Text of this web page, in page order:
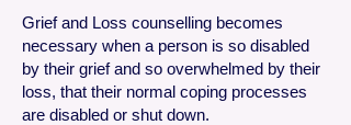
Griefand Loss counselling becomes
necessary when a person is so disabled
by their grief and so overwhelmed by their
loss, that their normal coping processes
are disabled or shut down.